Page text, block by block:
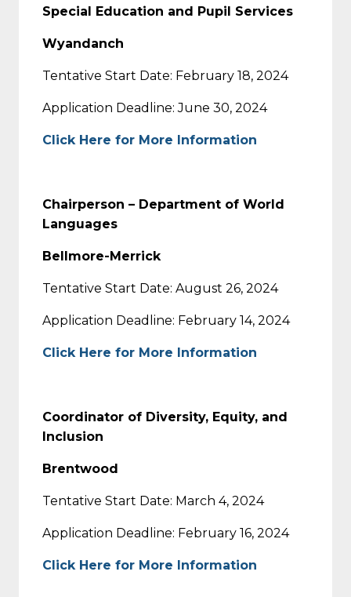
Special Education and Pupil Services
Wyandanch
Tentative Start Date: February 18, 2024
Application Deadline: June 30, 2024
Click Here for More Information
Chairperson – Department of World
Languages
Bellmore-Merrick
Tentative Start Date: August 26, 2024
Application Deadline: February 14, 2024
Click Here for More Information
Coordinator of Diversity, Equity, and
Inclusion
Brentwood
Tentative Start Date: March 4, 2024
Application Deadline: February 16, 2024
Click Here for More Information